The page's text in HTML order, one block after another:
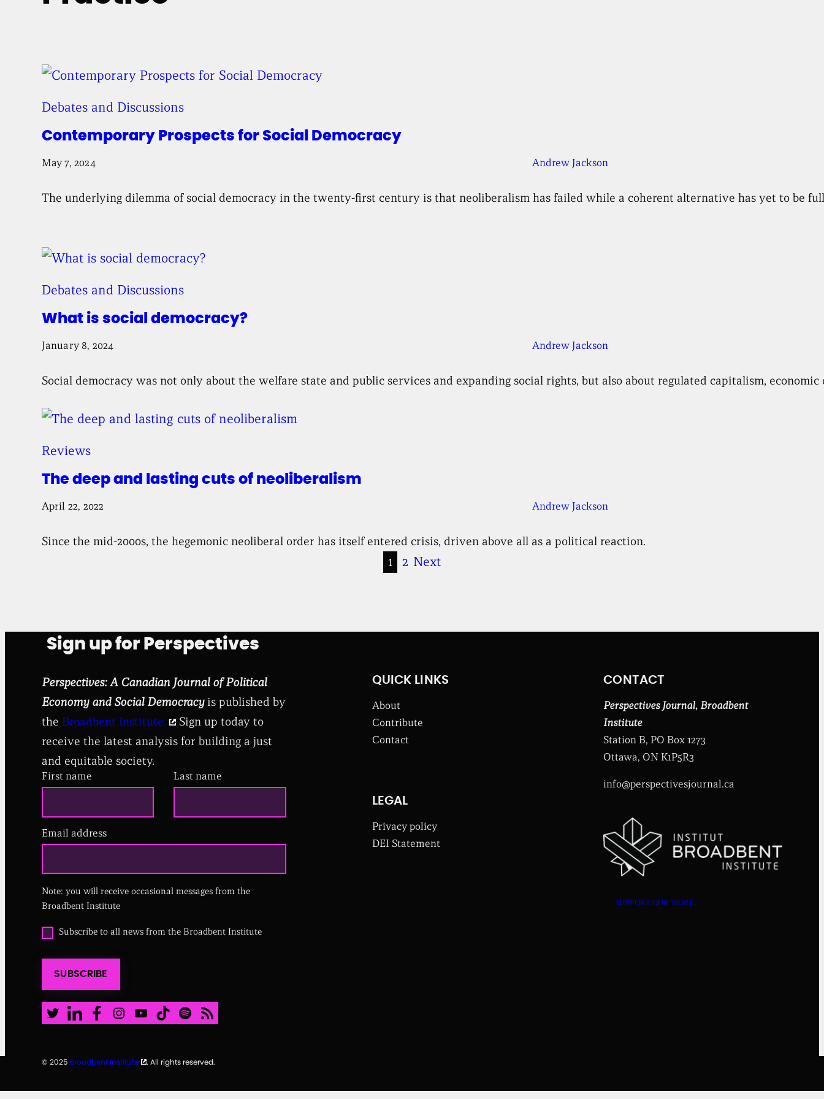
Contemporary Prospects for Social Democracy
Debates and Discussions
May 7, 2024 Andrew Jackson
The underlying dilemma of social democracy in the twenty-first century is that neoliberalism has failed while a coherent alternative has yet to be
What is social democracy?
Debates and Discussions
January 8, 2024 Andrew Jackson
Social democracy was not only about the welfare state and public services and expanding social rights, but also about regulated capitalism,
The deep and lasting cuts of neoliberalism
Reviews
April 22, 2022 Andrew Jackson
Since the mid-2000s, the hegemonic neoliberal order has itself entered crisis, driven above all as a political reaction.
1 2 Next
Sign up for Perspectives
Perspectives: A Canadian Journal of Political
Economy and Social Democracyis published by
the Broadbent Institute.
Sign up today to
receive the latest analysis for building a just
and equitable society.
First name Last name
Email address(
R
i
r
)
Note: you will receive occasional messages from the
Broadbent Institute
O
p
t
o
l
e
w
f
Subscribe to all news from the Broadbent Institute
SUBSCRIBE
Twitter LinkedIn Facebook Instagram Youtube TikTok Spotify RSS Feed
QUICK LINKS
About
Contribute
Contact
LEGAL
Privacy policy
DEI Statement
CONTACT
Perspectives Journal, Broadbent
Institute
Station B, PO Box 1273
Ottawa, ON K1P5R3
info@perspectivesjournal.ca
SUPPORT OUR WORK
© 2025 Broadbent Institute . All rights reserved.